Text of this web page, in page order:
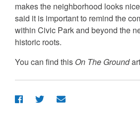
makes the neighborhood looks
said it is important to remind the
within Civic Park and beyond the
historic roots.
You can find this On The Ground